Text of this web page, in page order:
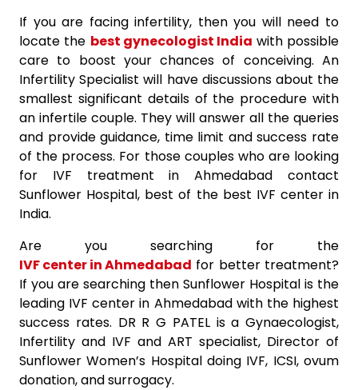
If you are facing infertility, then you will need to
locate the best gynecologist India with possible
care to boost your chances of conceiving. An
Infertility Specialist will have discussions about the
smallest significant details of the procedure with
an infertile couple. They will answer all the queries
and provide guidance, time limit and success rate
of the process. For those couples who are looking
for IVF treatment in Ahmedabad contact
Sunflower Hospital, best of the best IVF center in
India.
Are you searching for the
IVF center in Ahmedabad for better treatment?
If you are searching then Sunflower Hospital is the
leading IVF center in Ahmedabad with the highest
success rates. DR R G PATEL is a Gynaecologist,
Infertility and IVF and ART specialist, Director of
Sunflower Women’s Hospital doing IVF, ICSI, ovum
donation, and surrogacy.